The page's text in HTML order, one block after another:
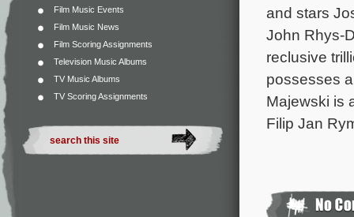
Film Music Events
Film Music News
Film Scoring Assignments
Television Music Albums
TV Music Albums
TV Scoring Assignments
and stars
John Rhys-
reclusive
possesses
Majewski is
Filip Jan